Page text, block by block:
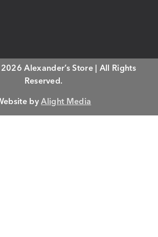
Alexander’s Store | All Rights
Reserved.
byAlight Media